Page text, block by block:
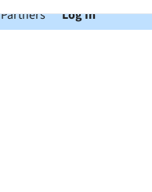
Partners Log In